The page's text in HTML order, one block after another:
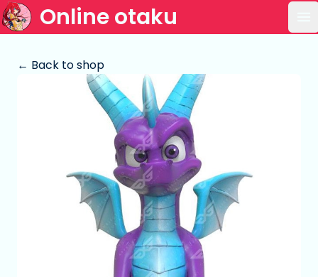
Online otaku
← Back to shop